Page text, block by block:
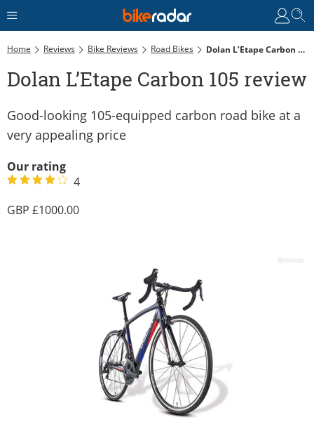
Home Reviews Bike Reviews Road Bikes Dolan L’Etape Carbon 105 Review
Dolan L’Etape Carbon 105 review
Good-looking 105-equipped carbon road bike at a
very appealing price
Our rating
4
1000.00